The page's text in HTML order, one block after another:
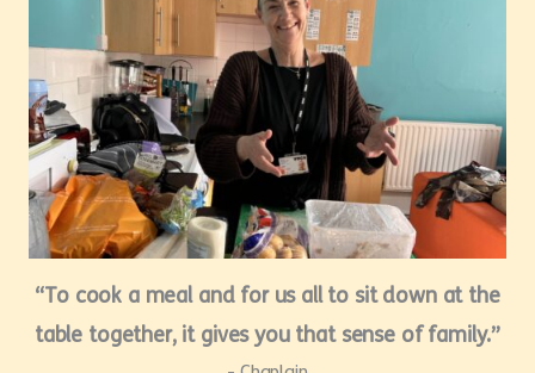
“To cook a meal and for us all to sit down at the
table together, it gives you that sense of family.”